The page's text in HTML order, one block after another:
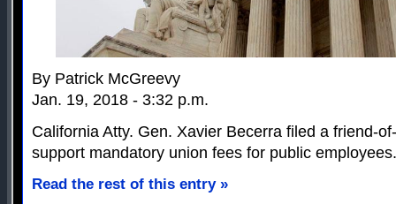
By Patrick McGreevy
Jan. 19, 2018 - 3:32 p.m.
California Atty. Gen. Xavier Becerra filed a friend-
support mandatory union fees for public employees.
Read the rest of this entry »